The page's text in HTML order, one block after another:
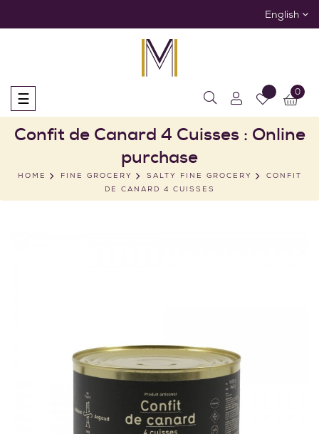
English
Toggle
navigation
☰ 0
Confit de Canard 4 Cuisses : Online
purchase
HOME FINE GROCERY SALTY FINE GROCERY
CONFIT
DE CANARD 4 CUISSES